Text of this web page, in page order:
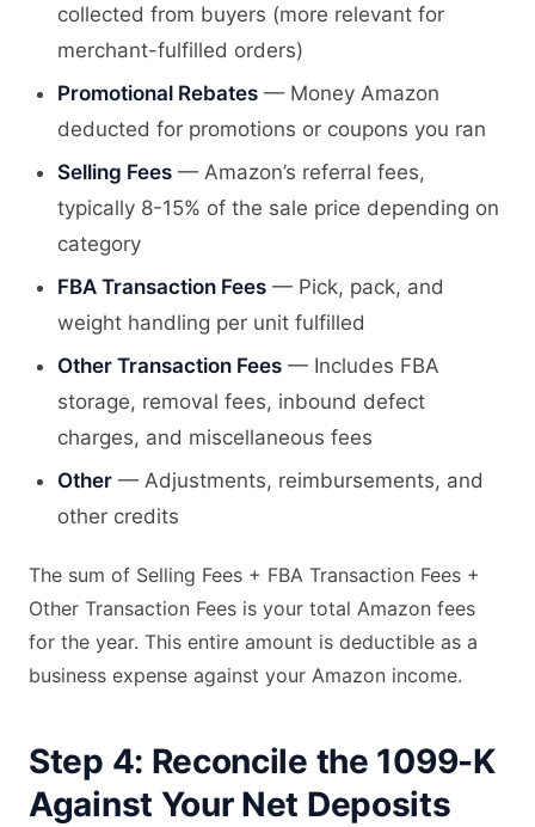
collected from buyers (more relevant for
merchant-fulfilled orders)
Promotional Rebates — Money Amazon
deducted for promotions or coupons you ran
Selling Fees — Amazon’s referral fees,
typically 8-15% of the sale price depending on
category
FBA Transaction Fees — Pick, pack, and
weight handling per unit fulfilled
Other Transaction Fees — Includes FBA
storage, removal fees, inbound defect
charges, and miscellaneous fees
Other — Adjustments, reimbursements, and
other credits
The sum of Selling Fees + FBA Transaction Fees +
Other Transaction Fees is your total Amazon fees
for the year. This entire amount is deductible as a
business expense against your Amazon income.
Step 4: Reconcile the 1099-K
Against Your Net Deposits